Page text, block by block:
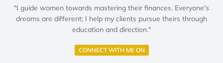
"I guide women towards mastering their finances. Everyone's
dreams are different; I help my clients pursue theirs through
education and direction."
CONNECT WITH ME ON